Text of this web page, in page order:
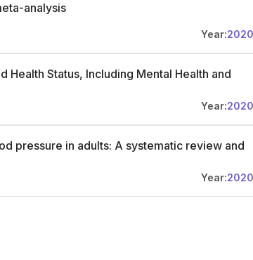
analysis
Year:2020
Health Status, Including Mental Health and
Year:2020
pressure in adults: A systematic review and
Year:2020